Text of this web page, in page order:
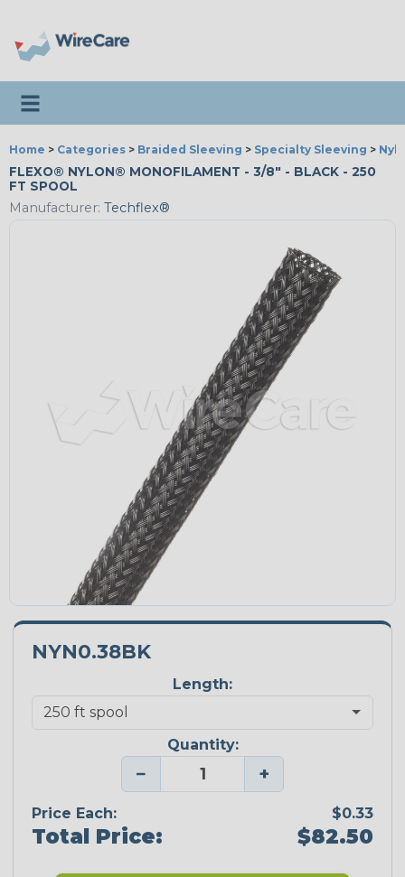
Toggle navigation
Home > Categories > Braided Sleeving > Specialty Sleeving >
FLEXO® NYLON® MONOFILAMENT - 3/8" - BLACK - 250
FT SPOOL
Manufacturer: Techflex®
NYN0.38BK
Length:
Quantity:
− +
Price Each: $0.33
Total Price: $82.50